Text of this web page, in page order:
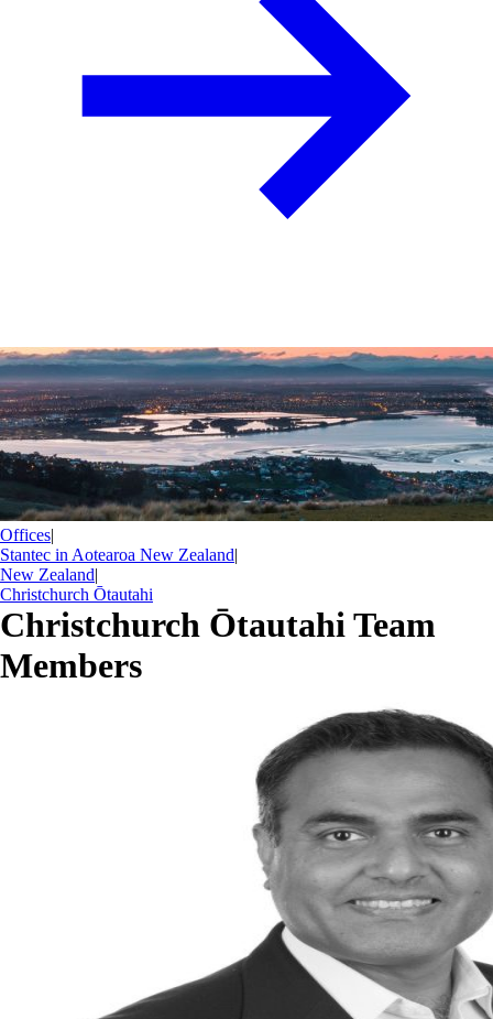
Offices|
Stantec in Aotearoa New Zealand|
New Zealand|
Christchurch Ōtautahi
Christchurch Ōtautahi Team
Members